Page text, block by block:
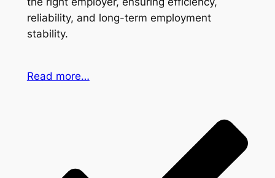
reliability, and long-term employment
stability.
Read more…